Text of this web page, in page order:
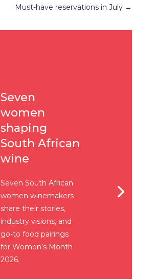
Must-have reservations in July →
Seven
women
shaping
South African
wine
Seven South African
women winemakers
share their stories,
industry visions, and
go-to food pairings
for Women’s Month
2026.